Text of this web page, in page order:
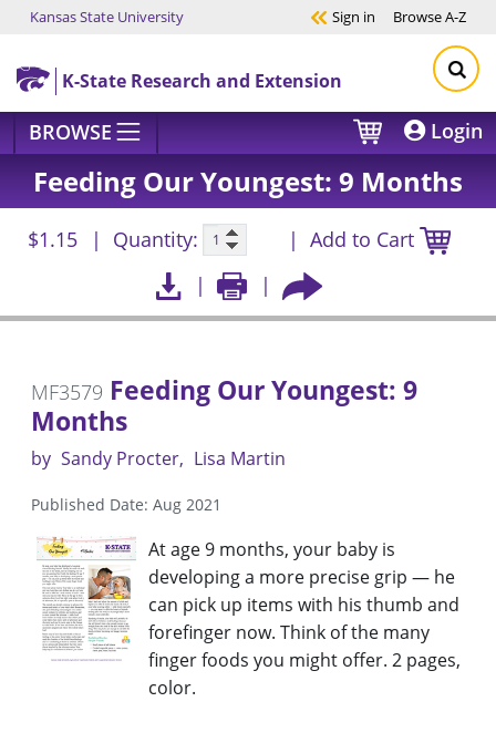
Skip to main content
Kansas State University Sign in BrowseA-Z
K-State Research and Extension
BROWSE Login
Feeding Our Youngest: 9 Months
$1.15 Quantity: Add to Cart
MF3579 Feeding Our Youngest: 9
Months
by Sandy Procter Lisa Martin
Published Date: Aug 2021
At age 9 months, your baby is
developing a more precise grip — he
can pick up items with his thumb and
forefinger now. Think of the many
finger foods you might offer. 2 pages,
color.